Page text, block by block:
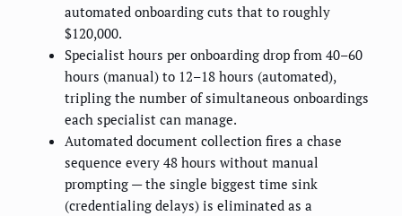
automated onboarding cuts that to roughly
$120,000.
Specialist hours per onboarding drop from 40–60
hours (manual) to 12–18 hours (automated),
tripling the number of simultaneous onboardings
each specialist can manage.
Automated document collection fires a chase
sequence every 48 hours without manual
prompting — the single biggest time sink
(credentialing delays) is eliminated as a